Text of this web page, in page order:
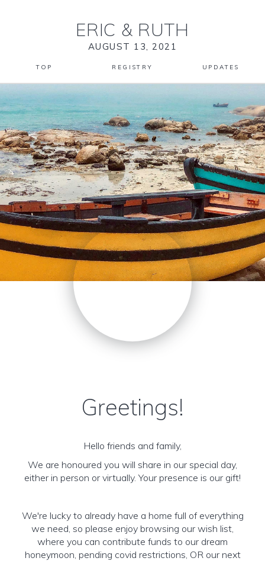
ERIC & RUTH
AUGUST 13, 2021
TOP REGISTRY UPDATES
Greetings!
Hello friends and family,
We are honoured you will share in our special day,
either in person or virtually. Your presence is our gift!
We're lucky to already have a home full of everything
we need, so please enjoy browsing our wish list,
where you can contribute funds to our dream
honeymoon, pending covid restrictions, OR our next